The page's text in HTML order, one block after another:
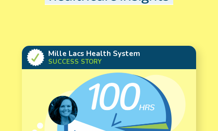
Mille Lacs Health System
SUCCESS STORY